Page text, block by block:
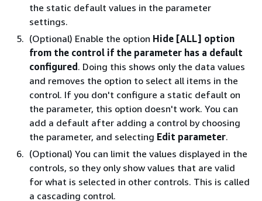
the static default values in the parameter
settings.
(Optional) Enable the option Hide [ALL] option
from the control if the parameter has a default
configured . Doing this shows only the data values
and removes the option to select all items in the
control. If you don't configure a static default on
the parameter, this option doesn't work. You can
add a default after adding a control by choosing
the parameter, and selecting Edit parameter.
(Optional) You can limit the values displayed in the
controls, so they only show values that are valid
for what is selected in other controls. This is called
a cascading control.